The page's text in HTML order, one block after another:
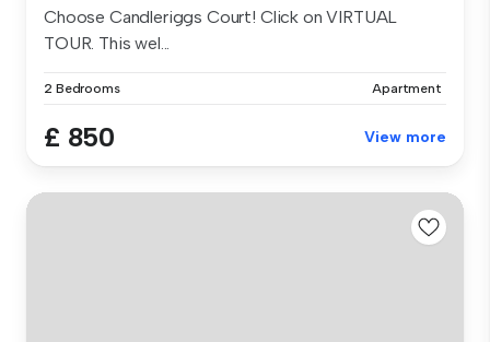
Choose Candleriggs Court! Click on VIRTUAL
TOUR. This wel...
2 Bedrooms Apartment
£ 850 View more